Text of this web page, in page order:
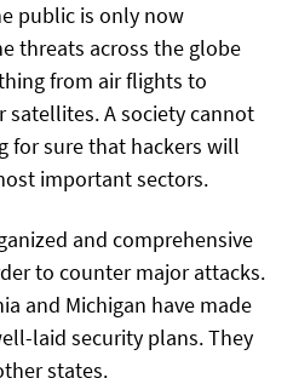
public is only now
threats across the globe
from air flights to
A society cannot
for sure that hackers will
important sectors.
and comprehensive
to counter major attacks.
and Michigan have made
laid security plans. They
states.